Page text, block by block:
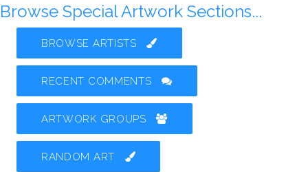
Browse Special Artwork Sections...
BROWSE ARTISTS
RECENT COMMENTS
ARTWORK GROUPS
RANDOM ART